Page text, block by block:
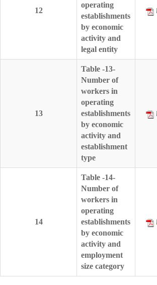
12
operating
establishments
by economic
activity and
legal entity
13
Table -13-
Number of
workers in
operating
establishments
by economic
activity and
establishment
type
14
Table -14-
Number of
workers in
operating
establishments
by economic
activity and
employment
size category